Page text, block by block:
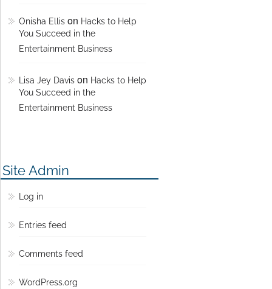
Onisha Ellis on Hacks to Help
You Succeed in the
Entertainment Business
Lisa Jey Davis on Hacks to Help
You Succeed in the
Entertainment Business
Site Admin
Log in
Entries feed
Comments feed
WordPress.org